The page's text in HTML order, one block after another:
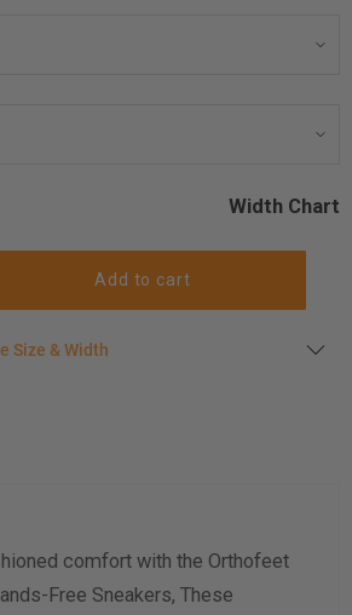
Width Chart
Add to cart
shoe size
here
(inches)
Size & Width
comfort with the Orthofeet
Free Sneakers, These